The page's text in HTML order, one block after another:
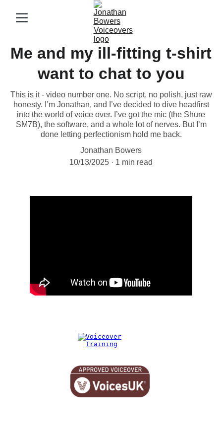
Me and my ill-fitting t-shirt
want to chat to you
This is it - video number one. No script, no polish, just raw
honesty. I’m Jonathan, and I’ve decided to dive headfirst
into the world of voice over. I’ve got the mic (the Shure
SM7B), the software, and a whole lot of nerves. But I’m
done letting perfectionism hold me back.
Jonathan Bowers
10/13/2025
1 min read